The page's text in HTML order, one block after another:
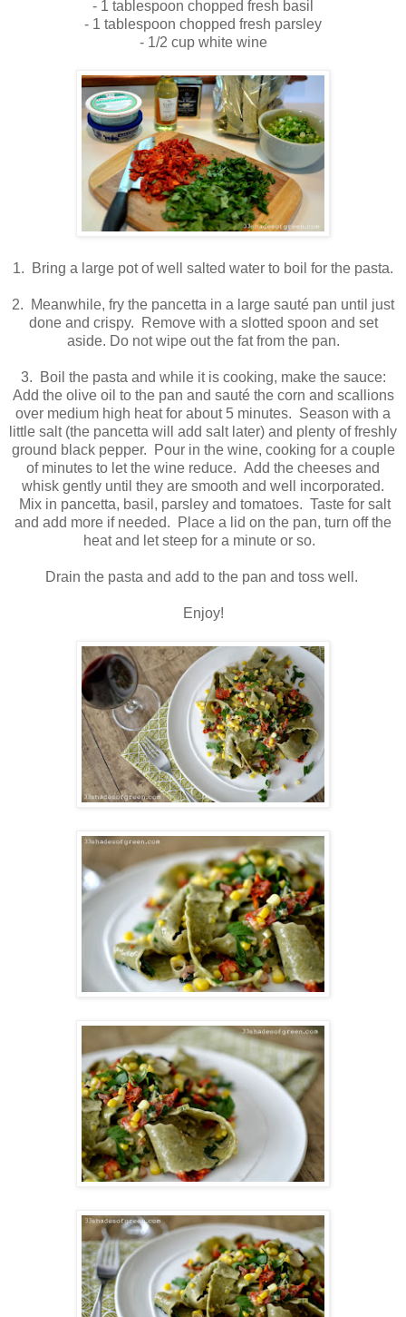
- 1 tablespoon chopped fresh basil
- 1 tablespoon chopped fresh parsley
- 1/2 cup white wine
1. Bring a large pot of well salted water to boil for the pasta.
2. Meanwhile, fry the pancetta in a large sauté pan until just
done and crispy. Remove with a slotted spoon and set
aside. Do not wipe out the fat from the pan.
3. Boil the pasta and while it is cooking, make the sauce:
Add the olive oil to the pan and sauté the corn and scallions
over medium high heat for about 5 minutes. Season with a
little salt (the pancetta will add salt later) and plenty of freshly
ground black pepper. Pour in the wine, cooking for a couple
of minutes to let the wine reduce. Add the cheeses and
whisk gently until they are smooth and well incorporated.
Mix in pancetta, basil, parsley and tomatoes. Taste for salt
and add more if needed. Place a lid on the pan, turn off the
heat and let steep for a minute or so.
Drain the pasta and add to the pan and toss well.
Enjoy!